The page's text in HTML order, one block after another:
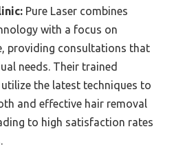
Pure Laser combines
with a focus on
providing consultations that
needs. Their trained
the latest techniques to
and effective hair removal
to high satisfaction rates